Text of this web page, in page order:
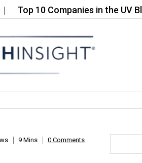
10 Companies in the UV
9 Mins 0 Comments